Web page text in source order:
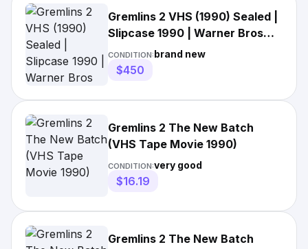
Gremlins 2 VHS (1990) Sealed |
Slipcase 1990 | Warner Bros
Video | WM
CONDITION:brand new
$450
Gremlins 2 The New Batch
(VHS Tape Movie 1990)
CONDITION:very good
$16.19
Gremlins 2 The New Batch